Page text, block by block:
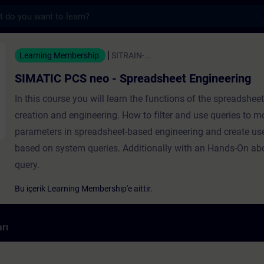
neo - Spreadsheet Engineering -
Learning Membership SITRAIN-...
SIMATIC PCS neo - Spreadsheet Engineering
In this course you will learn the functions of the
creation and engineering. How to filter and use queries to
parameters in spreadsheet-based engineering and create
based on system queries. Additionally with an Hands-On
query.
Bu içerik Learning Membership'e aittir.